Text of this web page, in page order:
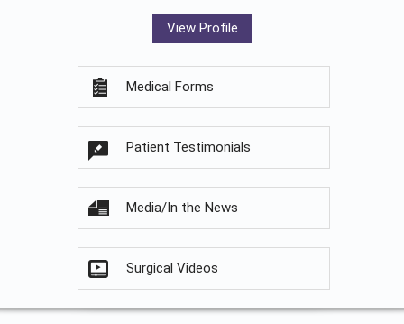
View Profile
Medical Forms
Patient Testimonials
Media/In the News
Surgical Videos